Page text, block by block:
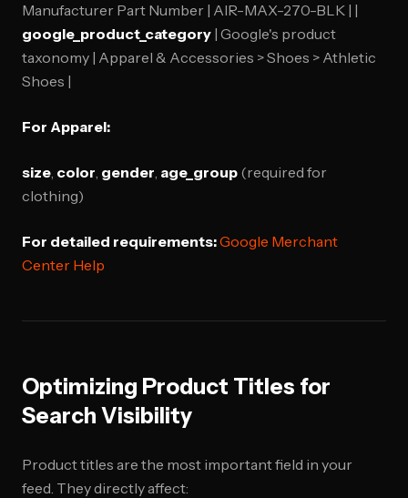
Manufacturer Part Number | AIR-MAX-270-BLK | |
google_product_category | Google's product
taxonomy | Apparel & Accessories > Shoes > Athletic
Shoes |
For Apparel:
size, color, gender, age_group (required for
clothing)
For detailed requirements:Google Merchant
Center Help
Optimizing Product Titles for
Search Visibility
Product titles are the most important field in your
feed. They directly affect: